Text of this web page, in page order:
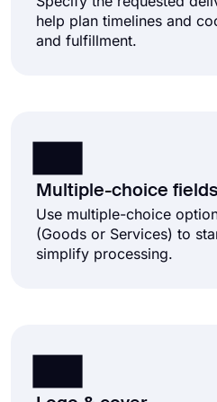
help plan timelines and
and fulfillment.
Multiple-choice fields
Use multiple-choice
(Goods or Services) to
simplify processing.